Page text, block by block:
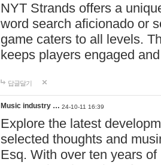
NYT Strands offers a
word search aficionado or
game caters to all levels.
keeps players engaged
답글달기
Music industry … 24-10-11 16:39
Explore the latest
selected thoughts and
Esq. With over ten years